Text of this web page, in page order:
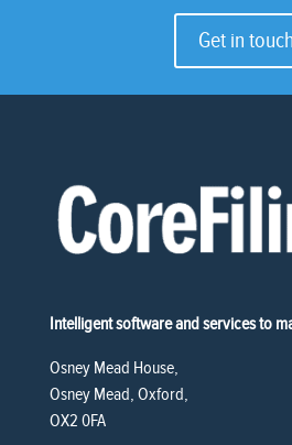
Get in touch
Intelligent software and services to
Osney Mead House,
Osney Mead, Oxford,
OX2 0FA